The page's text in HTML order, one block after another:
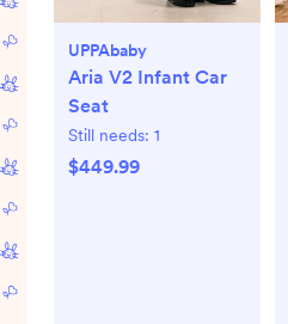
UPPAbaby
Aria V2 Infant Car
Seat
Still needs: 1
$449.99